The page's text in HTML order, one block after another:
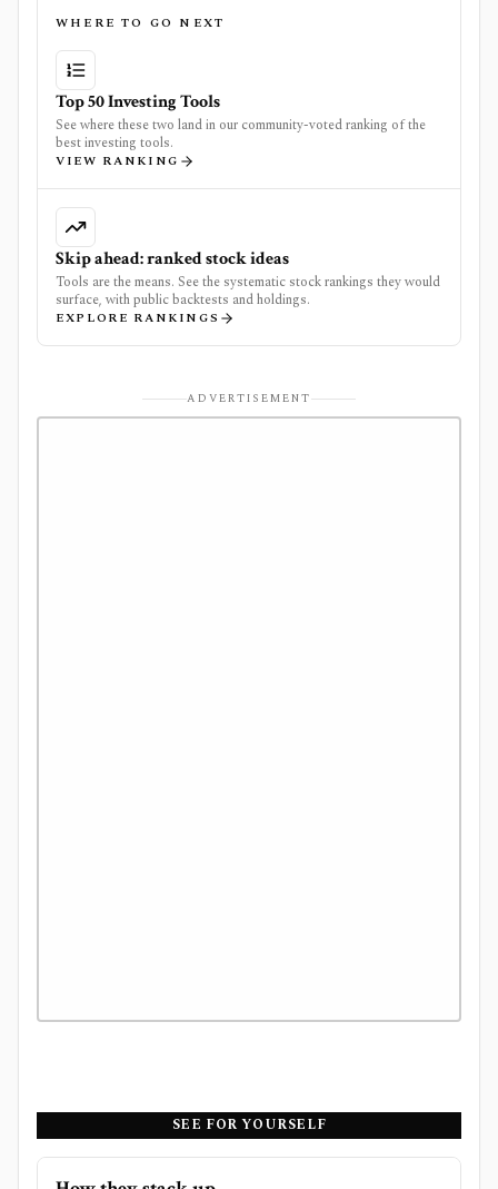
WHERE TO GO NEXT
Top 50 Investing Tools
See where these two land in our community-voted ranking of the
best investing tools.
VIEW RANKING
Skip ahead: ranked stock ideas
Tools are the means. See the systematic stock rankings they would
surface, with public backtests and holdings.
EXPLORE RANKINGS
ADVERTISEMENT
SEE FOR YOURSELF